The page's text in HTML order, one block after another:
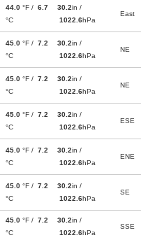
44.0 °F / 6.7
°C
30.2in /
1022.6hPa
East
45.0 °F / 7.2
°C
30.2in /
1022.6hPa
NE
45.0 °F / 7.2
°C
30.2in /
1022.6hPa
NE
45.0 °F / 7.2
°C
30.2in /
1022.6hPa
ESE
45.0 °F / 7.2
°C
30.2in /
1022.6hPa
ENE
45.0 °F / 7.2
°C
30.2in /
1022.6hPa
SE
45.0 °F / 7.2
°C
30.2in /
1022.6hPa
SSE